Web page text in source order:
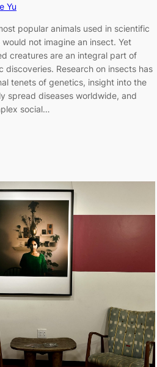
Yu
popular animals used in scientific
not imagine an insect. Yet
creatures are an integral part of
discoveries. Research on insects has
tenets of genetics, insight into the
spread diseases worldwide, and
social…